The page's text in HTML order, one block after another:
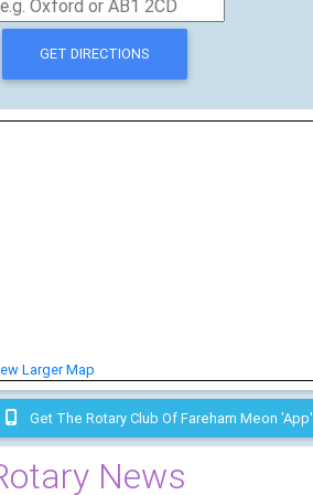
Larger Map
Get The Rotary Club Of Fareham Meon 'app'
News